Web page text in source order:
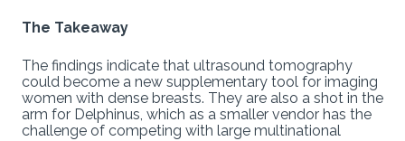
The Takeaway
The findings indicate that ultrasound tomography
could become a new supplementary tool for imaging
women with dense breasts. They are also a shot in the
arm for Delphinus, which as a smaller vendor has the
challenge of competing with large multinational